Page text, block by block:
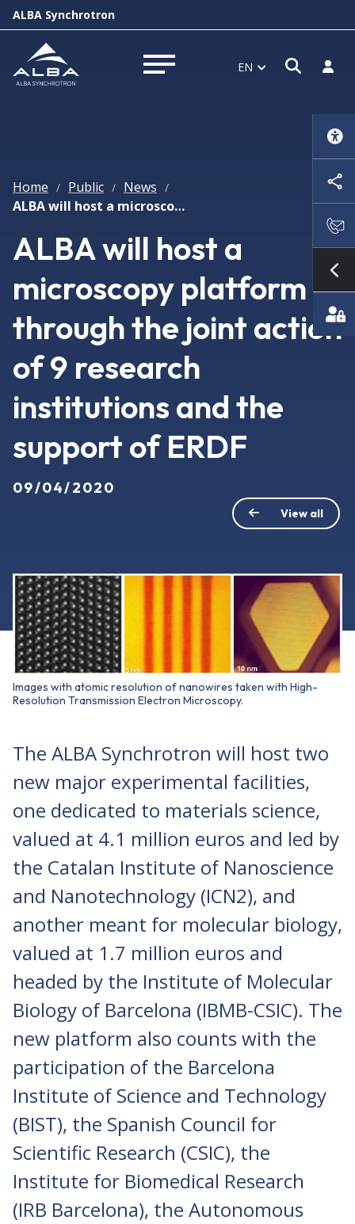
ALBA Synchrotron
Open menu EN Open
Log
Home / Public / News /
ALBA will host a microscopy platform through the joint action of 9 research institutions and the support of ERDF
ALBA will host a
microscopy platform
through the joint action
of 9 research
institutions and the
support of ERDF
09/04/2020
View all
Images with atomic resolution of nanowires taken with High-
Resolution Transmission Electron Microscopy.
The ALBA Synchrotron will host two
new major experimental facilities,
one dedicated to materials science,
valued at 4.1 million euros and led by
the Catalan Institute of Nanoscience
and Nanotechnology (ICN2), and
another meant for molecular biology,
valued at 1.7 million euros and
headed by the Institute of Molecular
Biology of Barcelona (IBMB-CSIC). The
new platform also counts with the
participation of the Barcelona
Institute of Science and Technology
(BIST), the Spanish Council for
Scientific Research (CSIC), the
Institute for Biomedical Research
(IRB Barcelona), the Autonomous